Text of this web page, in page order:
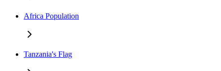
Africa Population
Tanzania's Flag